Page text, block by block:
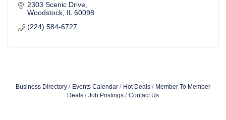
2303 Scenic Drive
Woodstock IL 60098
(224) 584-6727
Business Directory Events Calendar Hot Deals
Member To Member
Deals
Job Postings Contact Us